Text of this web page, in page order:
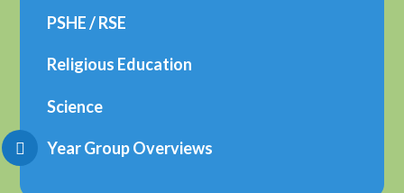
PSHE / RSE
Religious Education
Science
Year Group Overviews